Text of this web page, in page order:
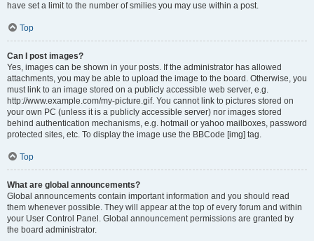
have set a limit to the number of smilies you may use within a post.
Top
Can I post images?
Yes, images can be shown in your posts. If the administrator has allowed
attachments, you may be able to upload the image to the board. Otherwise, you
must link to an image stored on a publicly accessible web server, e.g.
http://www.example.com/my-picture.gif. You cannot link to pictures stored on
your own PC (unless it is a publicly accessible server) nor images stored
behind authentication mechanisms, e.g. hotmail or yahoo mailboxes, password
protected sites, etc. To display the image use the BBCode [img] tag.
Top
What are global announcements?
Global announcements contain important information and you should read
them whenever possible. They will appear at the top of every forum and within
your User Control Panel. Global announcement permissions are granted by
the board administrator.